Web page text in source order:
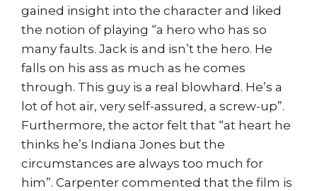
gained insight into the character and liked
the notion of playing “a hero who has so
many faults. Jack is and isn’t the hero. He
falls on his ass as much as he comes
through. This guy is a real blowhard. He’s a
lot of hot air, very self-assured, a screw-up”.
Furthermore, the actor felt that “at heart he
thinks he’s Indiana Jones but the
circumstances are always too much for
him”. Carpenter commented that the film is